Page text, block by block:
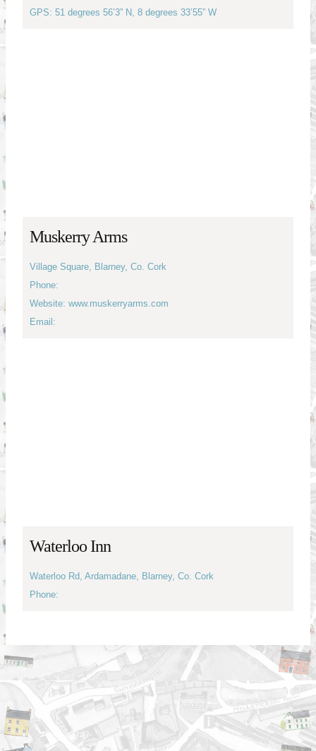
GPS: 51 degrees 56’3” N, 8 degrees 33’55” W
Muskerry Arms
Village Square, Blarney, Co. Cork
Phone:
Website: www.muskerryarms.com
Email:
Waterloo Inn
Waterloo Rd, Ardamadane, Blarney, Co. Cork
Phone: